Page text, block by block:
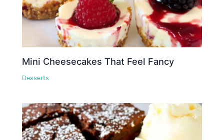
Mini Cheesecakes That Feel Fancy
Desserts